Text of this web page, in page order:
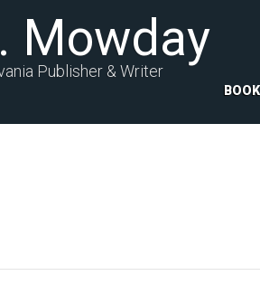
Mowday
Publisher & Writer